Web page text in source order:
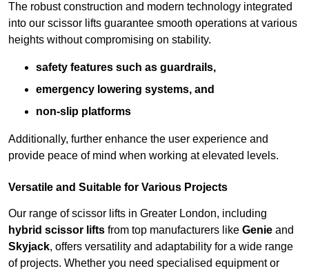
The robust construction and modern technology integrated
into our scissor lifts guarantee smooth operations at various
heights without compromising on stability.
safety features such as guardrails,
emergency lowering systems, and
non-slip platforms
Additionally, further enhance the user experience and
provide peace of mind when working at elevated levels.
Versatile and Suitable for Various Projects
Our range of scissor lifts in Greater London, including
hybrid scissor lifts from top manufacturers like Genie and
Skyjack, offers versatility and adaptability for a wide range
of projects. Whether you need specialised equipment or